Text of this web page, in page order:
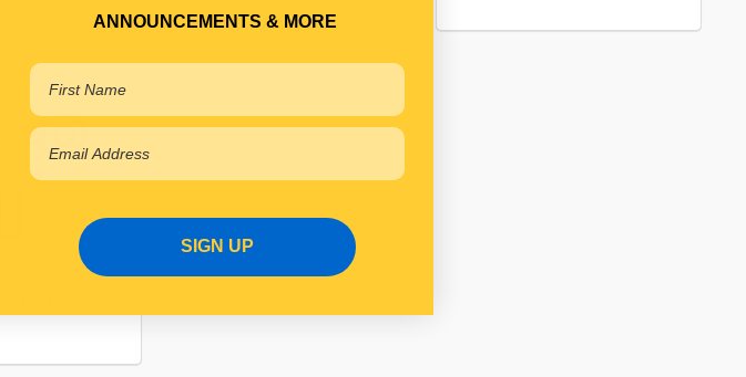
ANNOUNCEMENTS & MORE
SIGN UP